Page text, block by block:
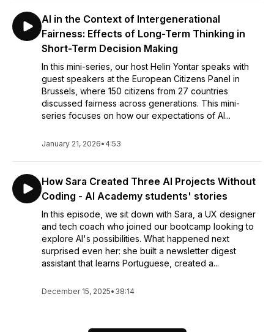
AI in the Context of Intergenerational
Fairness: Effects of Long-Term Thinking in
Short-Term Decision Making
In this mini-series, our host Helin Yontar speaks with
guest speakers at the European Citizens Panel in
Brussels, where 150 citizens from 27 countries
discussed fairness across generations. This mini-
series focuses on how our expectations of AI...
January 21, 2026• 4:53
How Sara Created Three AI Projects Without
Coding - AI Academy students' stories
In this episode, we sit down with Sara, a UX designer
and tech coach who joined our bootcamp looking to
explore AI's possibilities. What happened next
surprised even her: she built a newsletter digest
assistant that learns Portuguese, created a...
December 15, 2025• 38:14